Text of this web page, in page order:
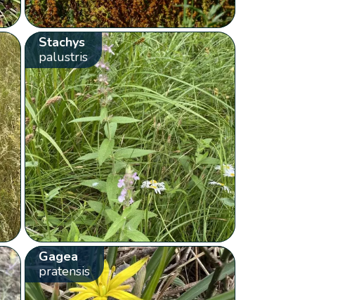
Stachys
palustris
Gagea
pratensis